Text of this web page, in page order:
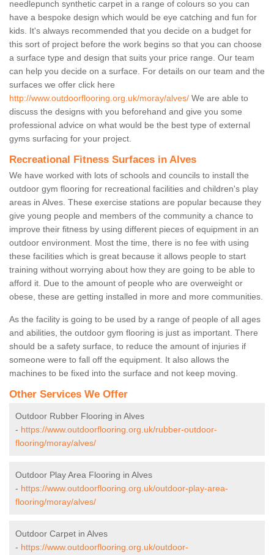
needlepunch synthetic carpet in a range of colours so you can
have a bespoke design which would be eye catching and fun for
kids. It's always recommended that you decide on a budget for
this sort of project before the work begins so that you can choose
a surface type and design that suits your price range. Our team
can help you decide on a surface. For details on our team and the
surfaces we offer click here
http://www.outdoorflooring.org.uk/moray/alves/ We are able to
discuss the designs with you beforehand and give you some
professional advice on what would be the best type of external
gyms surfacing for your project.
Recreational Fitness Surfaces in Alves
We have worked with lots of schools and councils to install the
outdoor gym flooring for recreational facilities and children's play
areas in Alves. These exercise stations are popular because they
give young people and members of the community a chance to
improve their fitness by using different pieces of equipment in an
outdoor environment. Most the time, there is no fee with using
these facilities which is great because it allows people to start
training without worrying about how they are going to be able to
afford it. Due to the amount of people who are overweight or
obese, these are getting installed in more and more communities.
As the facility is going to be used by a range of people of all ages
and abilities, the outdoor gym flooring is just as important. There
should be a safety surface, to reduce the amount of injuries if
someone were to fall off the equipment. It also allows the
machines to be fixed into the surface and not keep moving.
Other Services We Offer
Outdoor Rubber Flooring in Alves
- https://www.outdoorflooring.org.uk/rubber-outdoor-
flooring/moray/alves/
Outdoor Play Area Flooring in Alves
- https://www.outdoorflooring.org.uk/outdoor-play-area-
flooring/moray/alves/
Outdoor Carpet in Alves
- https://www.outdoorflooring.org.uk/outdoor-